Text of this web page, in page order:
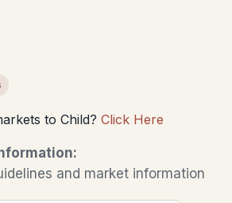
to Child? Click Here
and market information